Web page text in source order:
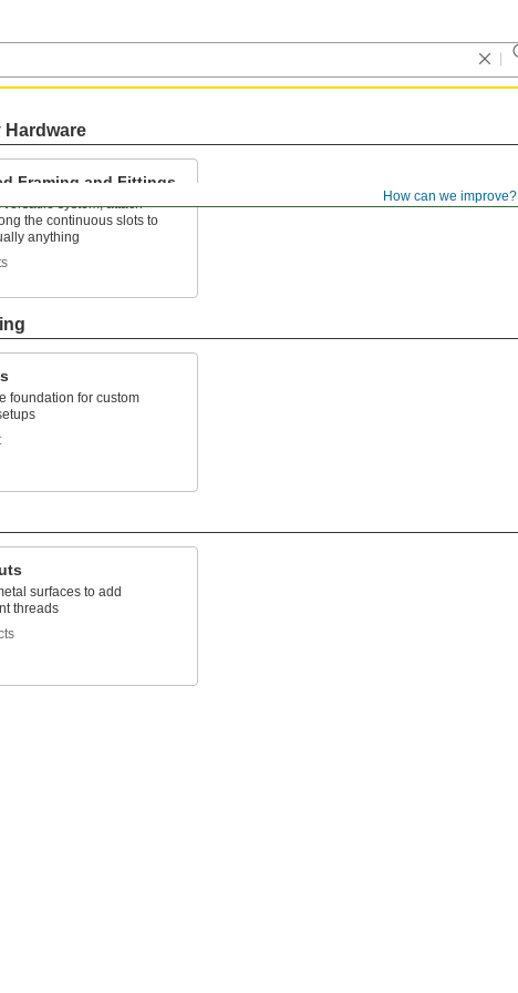
How can we improve?
Hardware
Framing and Fittings
versatile system, attach
the continuous slots to
anything
foundation for custom
surfaces to add
threads